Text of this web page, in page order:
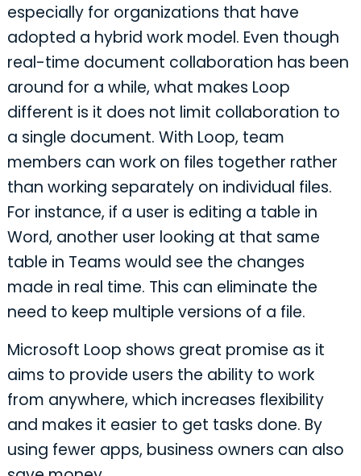
especially for organizations that have
adopted a hybrid work model. Even though
real-time document collaboration has been
around for a while, what makes Loop
different is it does not limit collaboration to
a single document. With Loop, team
members can work on files together rather
than working separately on individual files.
For instance, if a user is editing a table in
Word, another user looking at that same
table in Teams would see the changes
made in real time. This can eliminate the
need to keep multiple versions of a file.
Microsoft Loop shows great promise as it
aims to provide users the ability to work
from anywhere, which increases flexibility
and makes it easier to get tasks done. By
using fewer apps, business owners can also